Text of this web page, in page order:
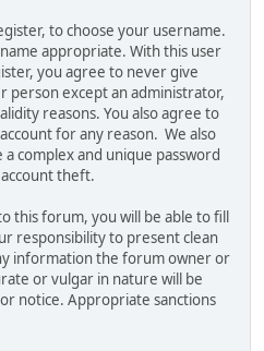
to choose your username.
appropriate. With this user
you agree to never give
person except an administrator,
reasons. You also agree to
for any reason. We also
complex and unique password
theft.
this forum, you will be able to fill
responsibility to present clean
information the forum owner or
or vulgar in nature will be
notice. Appropriate sanctions